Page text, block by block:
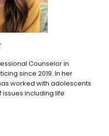
Counselor in
since 2019. In her
worked with adolescents
including life